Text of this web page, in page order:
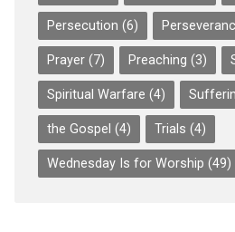
Persecution (6)
Prayer(7) Preaching (3)
Spiritual Warfare (4)
the Gospel (4) Trials (4)
Wednesday Is for Worship (49)